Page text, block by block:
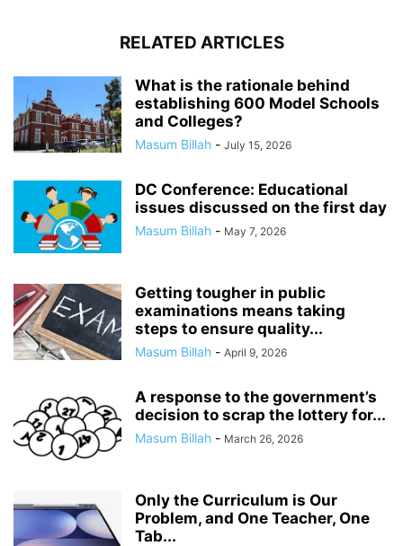
RELATED ARTICLES
What is the rationale behind
establishing 600 Model Schools
and Colleges?
Masum Billah - July 15, 2026
DC Conference: Educational
issues discussed on the first day
Masum Billah - May 7, 2026
Getting tougher in public
examinations means taking
steps to ensure quality...
Masum Billah - April 9, 2026
A response to the government’s
decision to scrap the lottery for...
Masum Billah - March 26, 2026
Only the Curriculum is Our
Problem, and One Teacher, One
Tab...